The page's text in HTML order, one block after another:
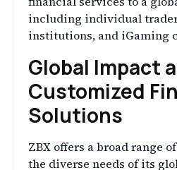
including individual
institutions, and iGaming
Global Impact
Customized
Solutions
ZBX offers a broad range
the diverse needs of its